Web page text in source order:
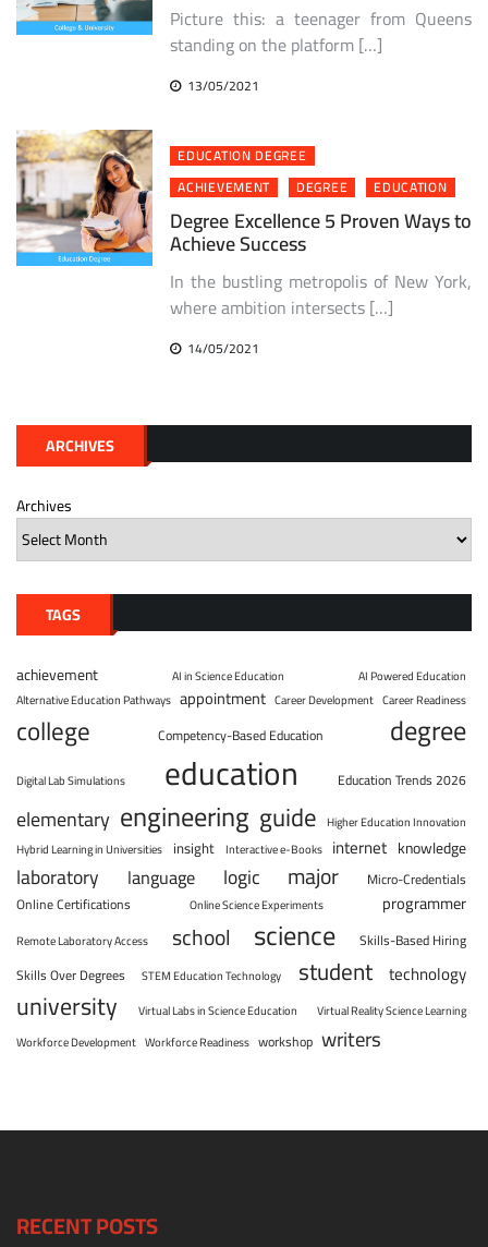
Picture this: a teenager from Queens
standing on the platform […]
13/05/2021
EDUCATION DEGREE
ACHIEVEMENT
DEGREE EDUCATION
Degree Excellence 5 Proven Ways to
Achieve Success
In the bustling metropolis of New York,
where ambition intersects […]
14/05/2021
ARCHIVES
Archives
TAGS
achievement AI in Science Education
AI Powered Education
Alternative Education Pathways appointment Career Development Career Readiness
college Competency-Based Education degree
Digital Lab Simulations education Education Trends 2026
elementary engineering guide Higher Education Innovation
Hybrid Learning in Universities insight Interactive e-Books internet knowledge
laboratory language logic major
Micro-Credentials
Online Certifications
Online Science Experiments programmer
Remote Laboratory Access school science
Skills-Based Hiring
Skills Over Degrees
STEM Education Technology student technology
university Virtual Labs in Science Education
Virtual Reality Science Learning
Workforce Development Workforce Readiness workshop writers
RECENT POSTS